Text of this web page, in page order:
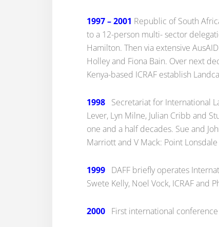
1997 – 2001 Republic of South
to a 12-person multi- sector
Hamilton. Then via extensive
Holley and Fiona Bain. Over next
Kenya-based ICRAF establish
1998 Secretariat for International
Lever, Lyn Milne, Julian Cribb and
one and a half decades. Sue and
Marriott and V Mack: Point
1999 DAFF briefly operates
Swete Kelly, Noel Vock, ICRAF
2000 First international